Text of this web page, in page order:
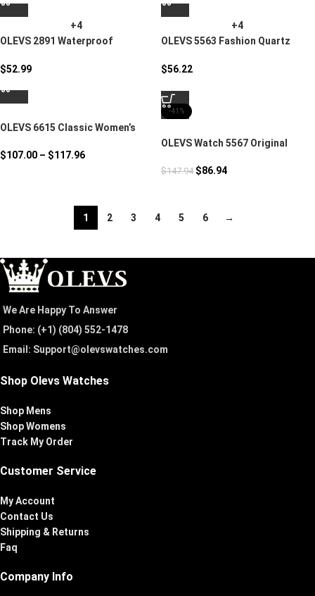
+4
OLEVS 2891 Waterproof
$52.99
+4
OLEVS 5563 Fashion Quartz
$56.22
OLEVS 6615 Classic Women’s
$107.00 – $117.96
-41%
OLEVS Watch 5567 Original
$147.94 $86.94
1 2 3 4 5 6 →
We Are Happy To Answer
Phone: (+1) ‪(804) 552-1478‬
Email: Support@olevswatches.com
Shop Olevs Watches
Shop Mens
Shop Womens
Track My Order
Customer Service
My Account
Contact Us
Shipping & Returns
Faq
Company Info